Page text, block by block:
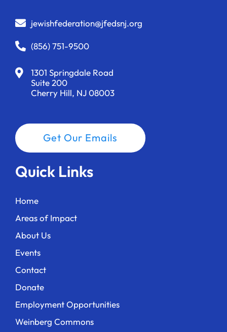
jewishfederation@jfedsnj.org
(856) 751-9500
1301 Springdale Road
Suite 200
Cherry Hill, NJ 08003
Get Our Emails
Quick Links
Home
Areas of Impact
About Us
Events
Contact
Donate
Employment Opportunities
Weinberg Commons